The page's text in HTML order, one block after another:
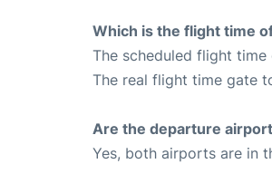
Which is the flight time
The scheduled flight
The real flight time gate
Are the departure
Yes, both airports are in